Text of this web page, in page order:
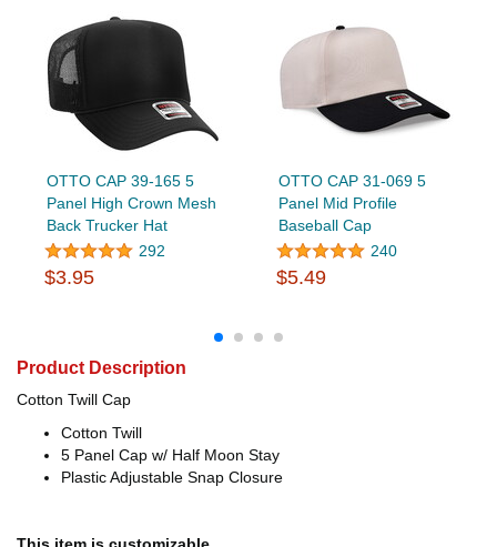
OTTO CAP 39-165 5
Panel High Crown Mesh
Back Trucker Hat
292
$3.95
OTTO CAP 31-069 5
Panel Mid Profile
Baseball Cap
240
$5.49
Product Description
Cotton Twill Cap
Cotton Twill
5 Panel Cap w/ Half Moon Stay
Plastic Adjustable Snap Closure